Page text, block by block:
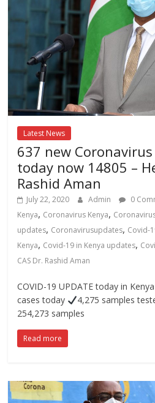
Latest News
637 new
today now 14805 –
Rashid Aman
July 22, 2020 Admin 0
Kenya, Coronavirus Kenya,
updates, Coronavirusupdates, Covid-
Kenya, Covid-19 in Kenya updates,
CAS Dr. Rashid Aman
COVID-19 UPDATE today in Kenya
cases today
4,275 samples
254,273 samples
Read more